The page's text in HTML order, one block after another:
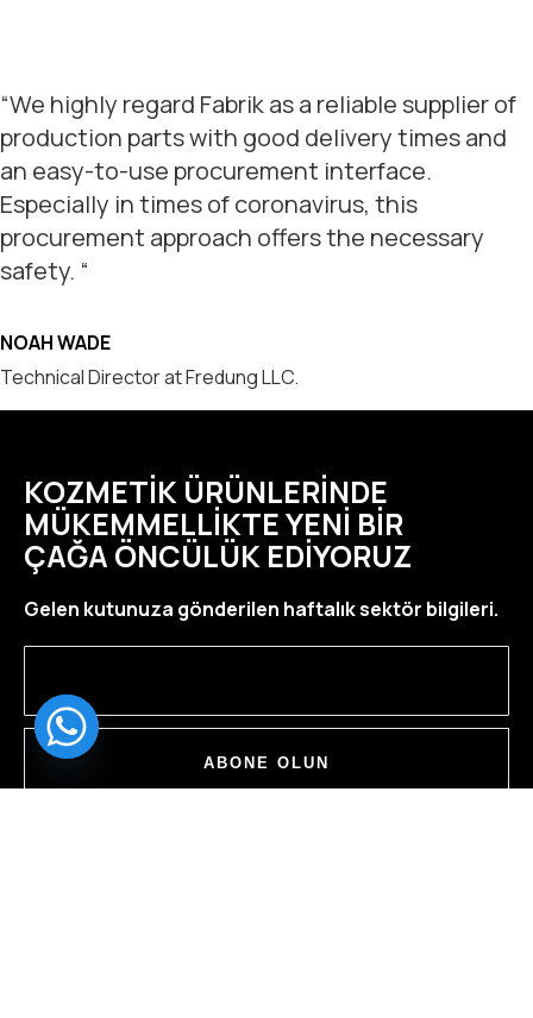
“We highly regard Fabrik as a reliable supplier of
production parts with good delivery times and
an easy-to-use procurement interface.
Especially in times of coronavirus, this
procurement approach offers the necessary
safety. “
NOAH WADE
Technical Director at Fredung LLC.
KOZMETIK ÜRÜNLERINDE
MÜKEMMELLIKTE YENI BIR
ÇAĞA ÖNCÜLÜK EDIYORUZ
Gelen kutunuza gönderilen haftalık sektör bilgileri.
ABONE OLUN